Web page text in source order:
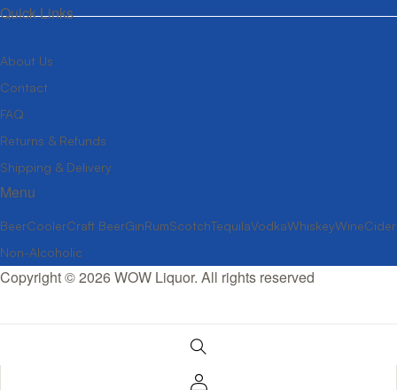
Quick Links
About Us
Contact
FAQ
Returns & Refunds
Shipping & Delivery
Menu
BeerCoolerCraft BeerGinRumScotchTequilaVodkaWhiskeyWineCider
Non-Alcoholic
Copyright © 2026 WOW Liquor. All rights reserved